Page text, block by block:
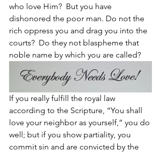
who love Him? But you have
dishonored the poor man. Do not the
rich oppress you and drag you into the
courts? Do they not blaspheme that
noble name by which you are called?
If you really fulfill the royal law
according to the Scripture, “You shall
love your neighbor as yourself,” you do
well; but if you show partiality, you
commit sin and are convicted by the